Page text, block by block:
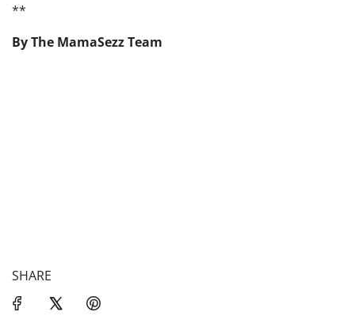
**
By The MamaSezz Team
SHARE